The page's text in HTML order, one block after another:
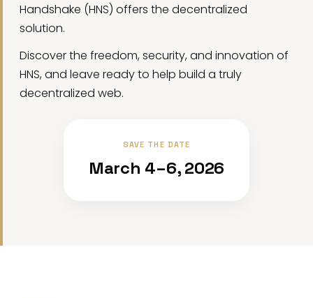
Handshake (HNS) offers the decentralized
solution.
Discover the freedom, security, and innovation of
HNS, and leave ready to help build a truly
decentralized web.
SAVE THE DATE
March 4–6, 2026